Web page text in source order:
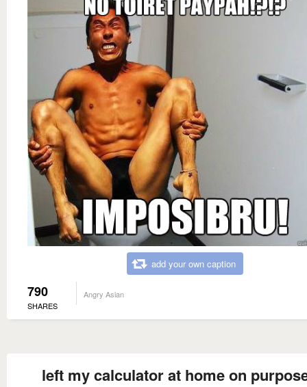
add your own caption
790
SHARES
Angry Asian
left my calculator at home on